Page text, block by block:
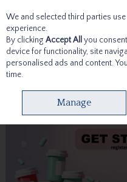
Skip to content
We and selected third parties
experience.
By clicking Accept All you
device for functionality, site
personalised ads and content.
time.
Manage